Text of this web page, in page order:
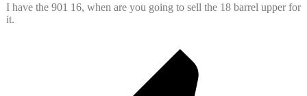
I have the 901 16, when are you going to sell the 18 barrel upper for
it.